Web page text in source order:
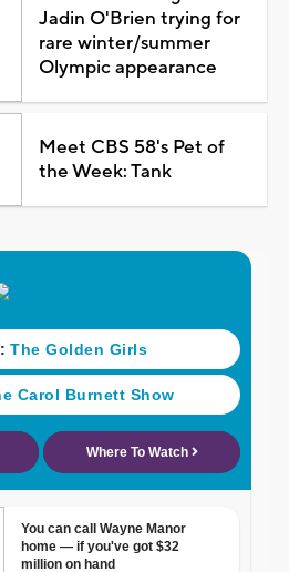
Jadin O'Brien trying for
rare winter/summer
Olympic appearance
Meet CBS 58's Pet of
the Week: Tank